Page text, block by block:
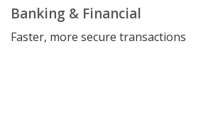
Banking & Financial
Faster, more secure transactions